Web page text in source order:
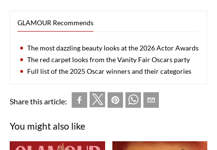
GLAMOUR Recommends
The most dazzling beauty looks at the 2026 Actor Awards
The red carpet looks from the Vanity Fair Oscars party
Full list of the 2025 Oscar winners and their categories
Share this article:
You might also like